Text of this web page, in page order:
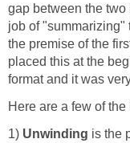
gap between the
job of "summarizing"
the premise of the
placed this at the
format and it was
Here are a few of the
1) Unwinding is the